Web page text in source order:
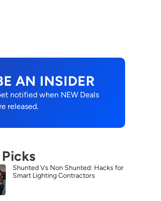
AN INSIDER
notified when NEW Deals
released.
Shunted Vs Non Shunted: Hacks for
Smart Lighting Contractors